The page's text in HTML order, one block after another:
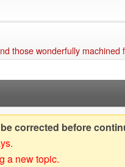
those wonderfully machined
corrected before
a new topic.